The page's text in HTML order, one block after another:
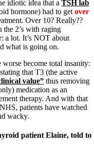
idiotic idea that a TSH lab
hormone) had to get over
Over 10? Really??
2’s with raging
a lot. It’s NOT about
what is going on.
worse become total insanity:
that T3 (the active
value” thus removing
medication as an
therapy. And with that
patients have watched
wacky.
patient Elaine, told to